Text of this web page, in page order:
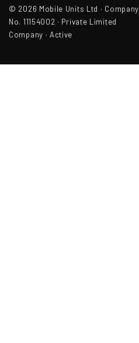
© 2026 Mobile Units Ltd · Company
No. 11154002 · Private Limited
Company · Active